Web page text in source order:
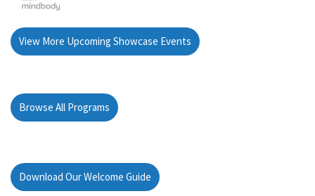
View More Upcoming Showcase Events
Browse All Programs
Download Our Welcome Guide